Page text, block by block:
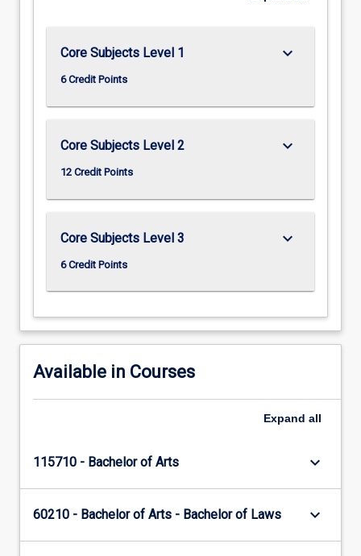
Core Subjects Level 1
6 Credit Points
keyboard_arrow_down
Core Subjects Level 2
12 Credit Points
keyboard_arrow_down
Core Subjects Level 3
6 Credit Points
keyboard_arrow_down
Available in Courses
Expand all
115710 - Bachelor of Arts keyboard_arrow_down
60210 - Bachelor of Arts - Bachelor of Laws keyboard_arrow_down